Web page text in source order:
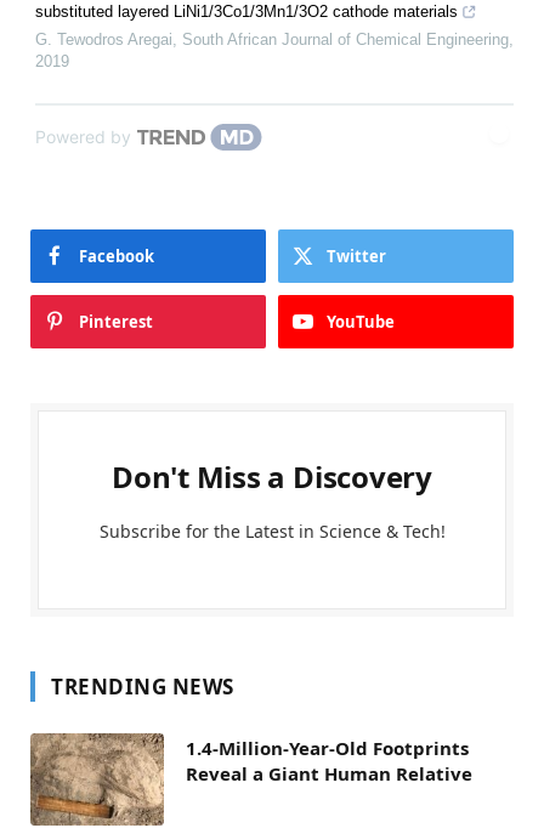
substituted layered LiNi1/3Co1/3Mn1/3O2 cathode materials
G. Tewodros Aregai
South African Journal of Chemical Engineering
2019
Powered by
Facebook Twitter
Pinterest YouTube
Don't Miss a Discovery
Subscribe for the Latest in Science & Tech!
TRENDING NEWS
1.4-Million-Year-Old Footprints
Reveal a Giant Human Relative